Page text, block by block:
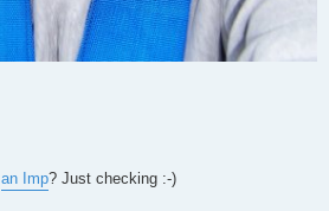
an Imp? Just checking :-)